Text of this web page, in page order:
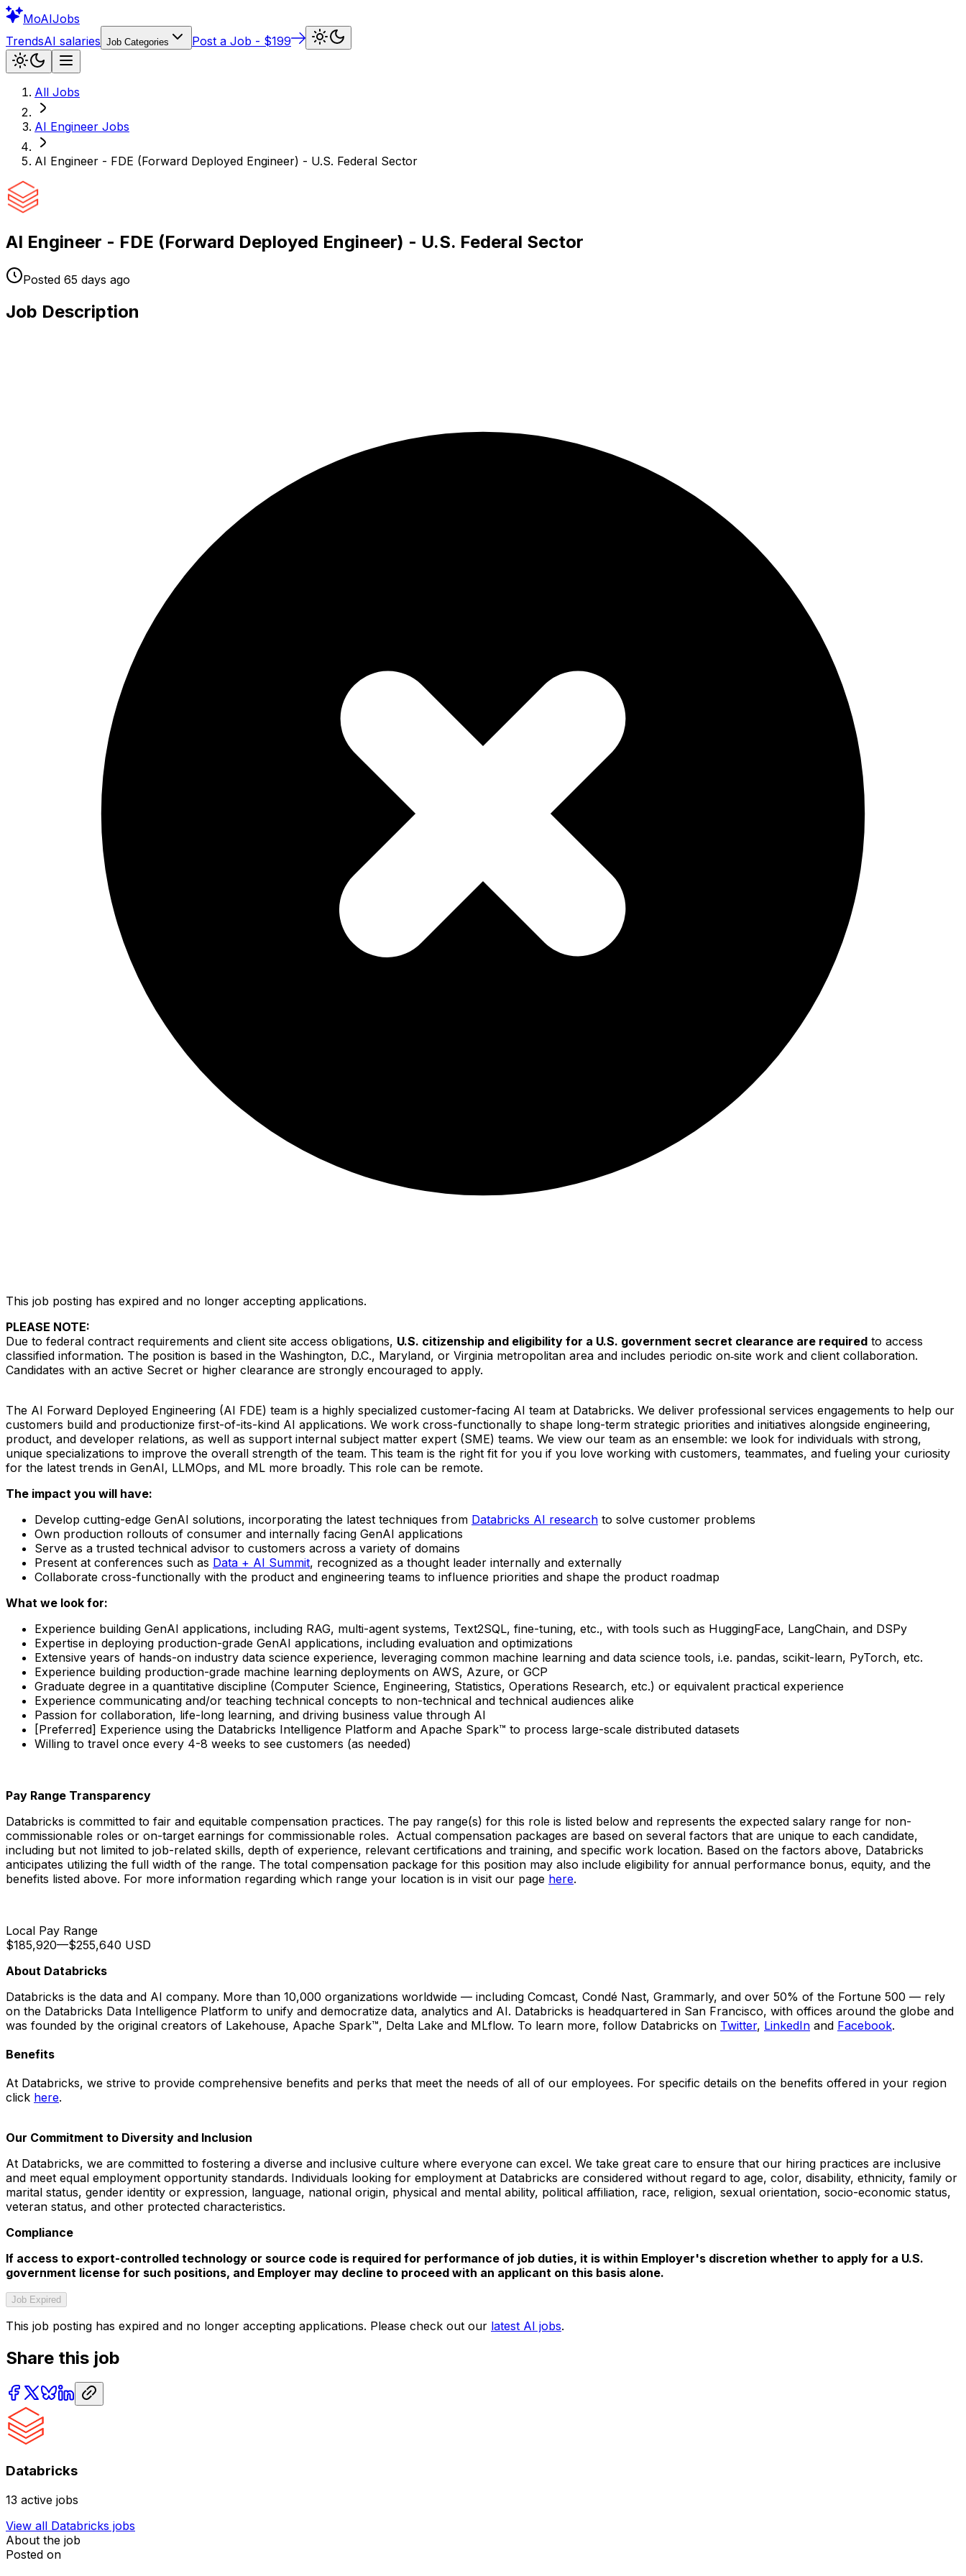
MoAIJobs
TrendsAI salaries Job Categories Post a Job - $199
All Jobs
AI Engineer Jobs
AI Engineer - FDE (Forward Deployed Engineer) - U.S. Federal Sector
AI Engineer - FDE (Forward Deployed Engineer) - U.S. Federal Sector
Posted 65 days ago
Job Description
This job posting has expired and no longer accepting applications.
PLEASE NOTE:
Due to federal contract requirements and client site access obligations, U.S. citizenship and eligibility for a U.S. government secret clearance are required to access
classified information. The position is based in the Washington, D.C., Maryland, or Virginia metropolitan area and includes periodic on‑site work and client collaboration.
Candidates with an active Secret or higher clearance are strongly encouraged to apply.
The AI Forward Deployed Engineering (AI FDE) team is a highly specialized customer-facing AI team at Databricks. We deliver professional services engagements to help our
customers build and productionize first-of-its-kind AI applications. We work cross-functionally to shape long-term strategic priorities and initiatives alongside engineering,
product, and developer relations, as well as support internal subject matter expert (SME) teams. We view our team as an ensemble: we look for individuals with strong,
unique specializations to improve the overall strength of the team. This team is the right fit for you if you love working with customers, teammates, and fueling your curiosity
for the latest trends in GenAI, LLMOps, and ML more broadly. This role can be remote.
The impact you will have:
Develop cutting-edge GenAI solutions, incorporating the latest techniques from Databricks AI research to solve customer problems
Own production rollouts of consumer and internally facing GenAI applications
Serve as a trusted technical advisor to customers across a variety of domains
Present at conferences such as Data + AI Summit, recognized as a thought leader internally and externally
Collaborate cross-functionally with the product and engineering teams to influence priorities and shape the product roadmap
What we look for:
Experience building GenAI applications, including RAG, multi-agent systems, Text2SQL, fine-tuning, etc., with tools such as HuggingFace, LangChain, and DSPy
Expertise in deploying production-grade GenAI applications, including evaluation and optimizations
Extensive years of hands-on industry data science experience, leveraging common machine learning and data science tools, i.e. pandas, scikit-learn, PyTorch, etc.
Experience building production-grade machine learning deployments on AWS, Azure, or GCP
Graduate degree in a quantitative discipline (Computer Science, Engineering, Statistics, Operations Research, etc.) or equivalent practical experience
Experience communicating and/or teaching technical concepts to non-technical and technical audiences alike
Passion for collaboration, life-long learning, and driving business value through AI
[Preferred] Experience using the Databricks Intelligence Platform and Apache Spark™ to process large-scale distributed datasets
Willing to travel once every 4-8 weeks to see customers (as needed)
Pay Range Transparency
Databricks is committed to fair and equitable compensation practices. The pay range(s) for this role is listed below and represents the expected salary range for non-
commissionable roles or on-target earnings for commissionable roles. Actual compensation packages are based on several factors that are unique to each candidate,
including but not limited to job-related skills, depth of experience, relevant certifications and training, and specific work location. Based on the factors above, Databricks
anticipates utilizing the full width of the range. The total compensation package for this position may also include eligibility for annual performance bonus, equity, and the
benefits listed above. For more information regarding which range your location is in visit our page here.
Local Pay Range
$185,920—$255,640 USD
About Databricks
Databricks is the data and AI company. More than 10,000 organizations worldwide — including Comcast, Condé Nast, Grammarly, and over 50% of the Fortune 500 — rely
on the Databricks Data Intelligence Platform to unify and democratize data, analytics and AI. Databricks is headquartered in San Francisco, with offices around the globe and
was founded by the original creators of Lakehouse, Apache Spark™, Delta Lake and MLflow. To learn more, follow Databricks on Twitter, LinkedIn and Facebook.
Benefits
At Databricks, we strive to provide comprehensive benefits and perks that meet the needs of all of our employees. For specific details on the benefits offered in your region
click here.
Our Commitment to Diversity and Inclusion
At Databricks, we are committed to fostering a diverse and inclusive culture where everyone can excel. We take great care to ensure that our hiring practices are inclusive
and meet equal employment opportunity standards. Individuals looking for employment at Databricks are considered without regard to age, color, disability, ethnicity, family or
marital status, gender identity or expression, language, national origin, physical and mental ability, political affiliation, race, religion, sexual orientation, socio-economic status,
veteran status, and other protected characteristics.
Compliance
If access to export-controlled technology or source code is required for performance of job duties, it is within Employer's discretion whether to apply for a U.S.
government license for such positions, and Employer may decline to proceed with an applicant on this basis alone.
Job Expired
This job posting has expired and no longer accepting applications. Please check out our latest AI jobs.
Share this job
Databricks
13 active jobs
View all Databricks jobs
About the job
Posted on